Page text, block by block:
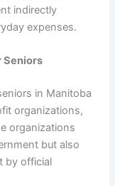
indirectly
expenses.
Seniors
in Manitoba
organizations,
organizations
but also
by official